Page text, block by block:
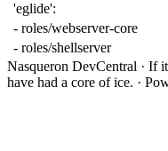
'eglide':
- roles/webserver-core
- roles/shellserver
Nasqueron DevCentral · If
have had a core of ice. ·